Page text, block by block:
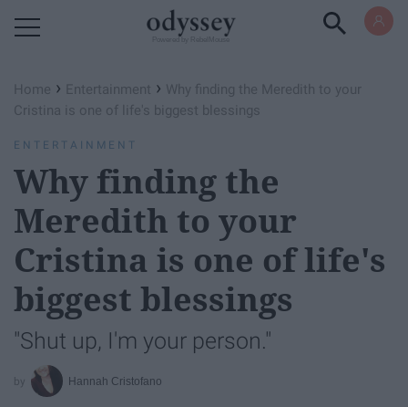
Home › Entertainment › Why finding the Meredith to your
Cristina is one of life's biggest blessings
ENTERTAINMENT
Why finding the
Meredith to your
Cristina is one of life's
biggest blessings
"Shut up, I'm your person."
Hannah Cristofano